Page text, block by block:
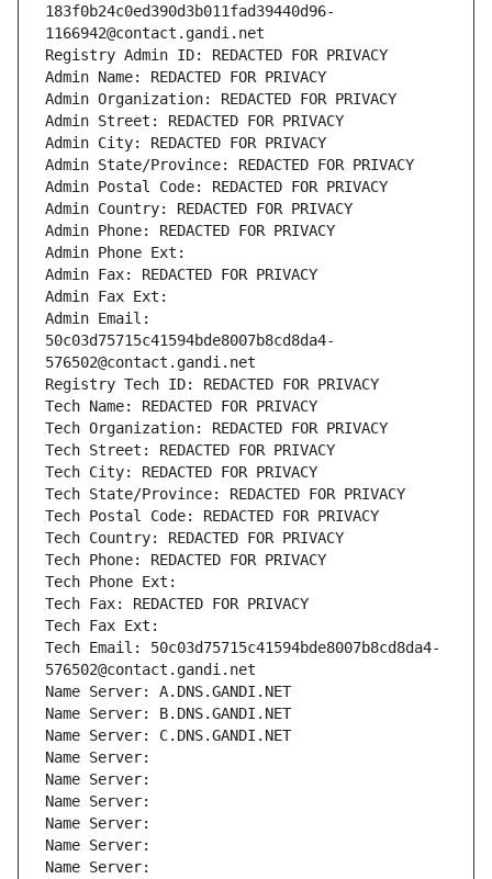
183f0b24c0ed390d3b011fad39440d96-
1166942@contact.gandi.net
Registry Admin ID: REDACTED FOR PRIVACY
Admin Name: REDACTED FOR PRIVACY
Admin Organization: REDACTED FOR PRIVACY
Admin Street: REDACTED FOR PRIVACY
Admin City: REDACTED FOR PRIVACY
Admin State/Province: REDACTED FOR PRIVACY
Admin Postal Code: REDACTED FOR PRIVACY
Admin Country: REDACTED FOR PRIVACY
Admin Phone: REDACTED FOR PRIVACY
Admin Phone Ext:
Admin Fax: REDACTED FOR PRIVACY
Admin Fax Ext:
Admin Email:
50c03d75715c41594bde8007b8cd8da4-
576502@contact.gandi.net
Registry Tech ID: REDACTED FOR PRIVACY
Tech Name: REDACTED FOR PRIVACY
Tech Organization: REDACTED FOR PRIVACY
Tech Street: REDACTED FOR PRIVACY
Tech City: REDACTED FOR PRIVACY
Tech State/Province: REDACTED FOR PRIVACY
Tech Postal Code: REDACTED FOR PRIVACY
Tech Country: REDACTED FOR PRIVACY
Tech Phone: REDACTED FOR PRIVACY
Tech Phone Ext:
Tech Fax: REDACTED FOR PRIVACY
Tech Fax Ext:
Tech Email: 50c03d75715c41594bde8007b8cd8da4-
576502@contact.gandi.net
Name Server: A.DNS.GANDI.NET
Name Server: B.DNS.GANDI.NET
Name Server: C.DNS.GANDI.NET
Name Server:
Name Server:
Name Server:
Name Server:
Name Server:
Name Server: